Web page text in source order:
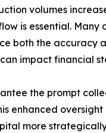
volumes
is essential. Many
both the accuracy
impact financial
the prompt
enhanced
more